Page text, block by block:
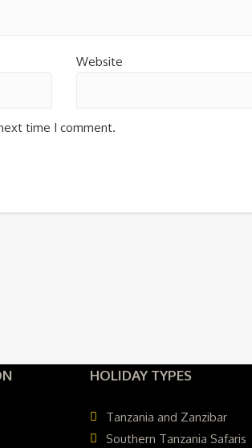
Website
time I comment.
HOLIDAY TYPES
Tanzania and Zanzibar
Southern Tanzania Safaris